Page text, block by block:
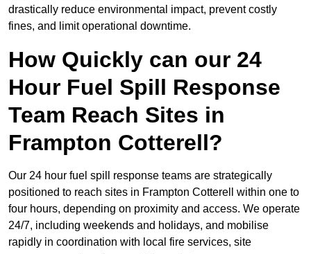
drastically reduce environmental impact, prevent costly
fines, and limit operational downtime.
How Quickly can our 24
Hour Fuel Spill Response
Team Reach Sites in
Frampton Cotterell?
Our 24 hour fuel spill response teams are strategically
positioned to reach sites in Frampton Cotterell within one to
four hours, depending on proximity and access. We operate
24/7, including weekends and holidays, and mobilise
rapidly in coordination with local fire services, site